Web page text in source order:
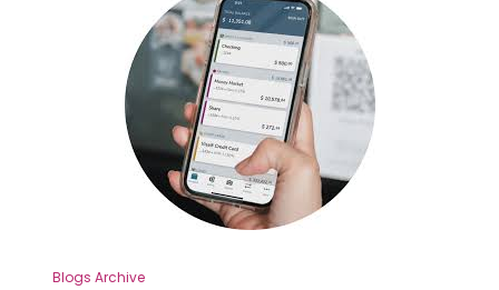
Blogs Archive